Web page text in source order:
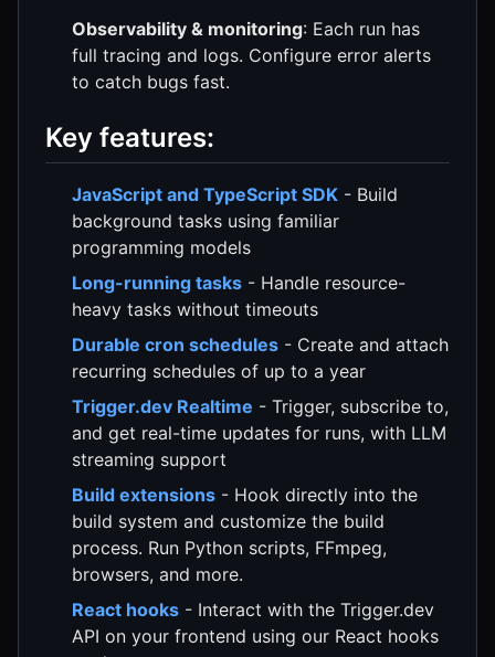
Observability & monitoring: Each run has
full tracing and logs. Configure error alerts
to catch bugs fast.
Key features:
JavaScript and TypeScript SDK - Build
background tasks using familiar
programming models
Long-running tasks - Handle resource-
heavy tasks without timeouts
Durable cron schedules - Create and attach
recurring schedules of up to a year
Trigger.dev Realtime - Trigger, subscribe to,
and get real-time updates for runs, with LLM
streaming support
Build extensions - Hook directly into the
build system and customize the build
process. Run Python scripts, FFmpeg,
browsers, and more.
React hooks - Interact with the Trigger.dev
API on your frontend using our React hooks